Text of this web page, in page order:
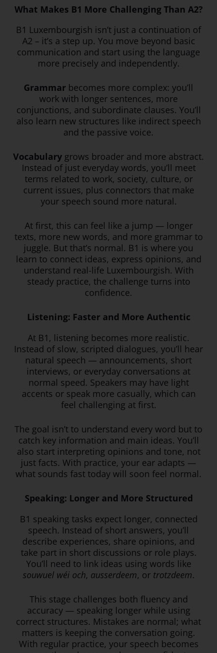
What Makes B1 More Challenging Than A2?
B1 Luxembourgish isn’t just a continuation of
A2 – it’s a step up. You move beyond basic
communication and start using the language
more precisely and independently.
Grammar becomes more complex: you’ll
work with longer sentences, more
conjunctions, and subordinate clauses. You’ll
also learn new structures like indirect speech
and the passive voice.
Vocabulary grows broader and more abstract.
Instead of just everyday words, you’ll meet
terms related to work, society, culture, or
current issues, plus connectors that make
your speech sound more natural.
At first, this can feel like a jump — longer
texts, more new words, and more grammar to
juggle. But that’s normal. B1 is where you
learn to connect ideas, express opinions, and
understand real-life Luxembourgish. With
steady practice, the challenge turns into
confidence.
Listening: Faster and More Authentic
At B1, listening becomes more realistic.
Instead of slow, scripted dialogues, you’ll hear
natural speech — announcements, short
interviews, or everyday conversations at
normal speed. Speakers may have light
accents or speak more casually, which can
feel challenging at first.
The goal isn’t to understand every word but to
catch key information and main ideas. You’ll
also start interpreting opinions and tone, not
just facts. With practice, your ear adapts —
what sounds fast today will soon feel normal.
Speaking: Longer and More Structured
B1 speaking tasks expect longer, connected
speech. Instead of short answers, you’ll
describe experiences, share opinions, and
take part in short discussions or role plays.
You’ll need to link ideas using words like
souwuel wéi och, ausserdeem, or trotzdeem.
This stage challenges both fluency and
accuracy — speaking longer while using
correct structures. Mistakes are normal; what
matters is keeping the conversation going.
With regular practice, your speech becomes